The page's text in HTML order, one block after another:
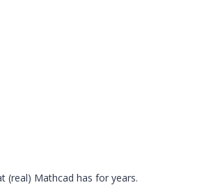
(real) Mathcad has for years.